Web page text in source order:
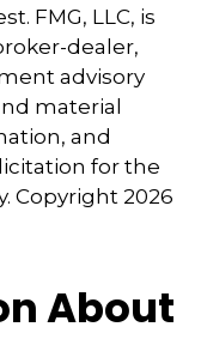
FMG, LLC, is
dealer,
advisory
material
and
for the
Copyright 2026
About